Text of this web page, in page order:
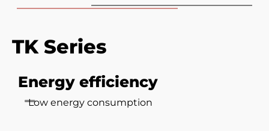
TK Series
Energy efficiency
Low energy consumption